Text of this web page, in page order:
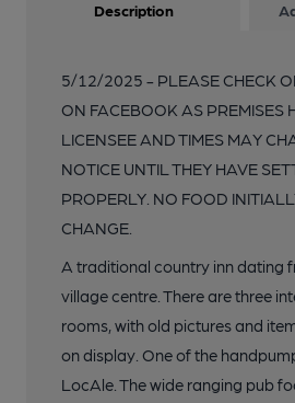
Description
5/12/2025 - PLEASE CHECK
ON FACEBOOK AS PREMISES
LICENSEE AND TIMES MAY
NOTICE UNTIL THEY HAVE
PROPERLY. NO FOOD
CHANGE.
A traditional country inn dating
village centre. There are three
rooms, with old pictures and
on display. One of the
LocAle. The wide ranging pub